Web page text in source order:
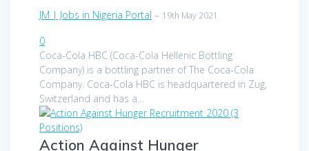
JM | Jobs in Nigeria Portal – 19th May 2021
0
Coca-Cola HBC (Coca-Cola Hellenic Bottling
Company) is a bottling partner of The Coca-Cola
Company. Coca-Cola HBC is headquartered in Zug,
Switzerland and has a…
Action Against Hunger